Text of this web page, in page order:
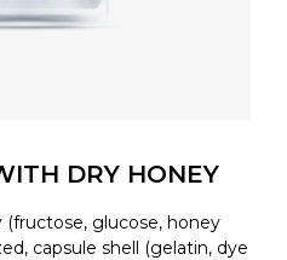
DRY HONEY
glucose, honey
capsule shell (gelatin, dye